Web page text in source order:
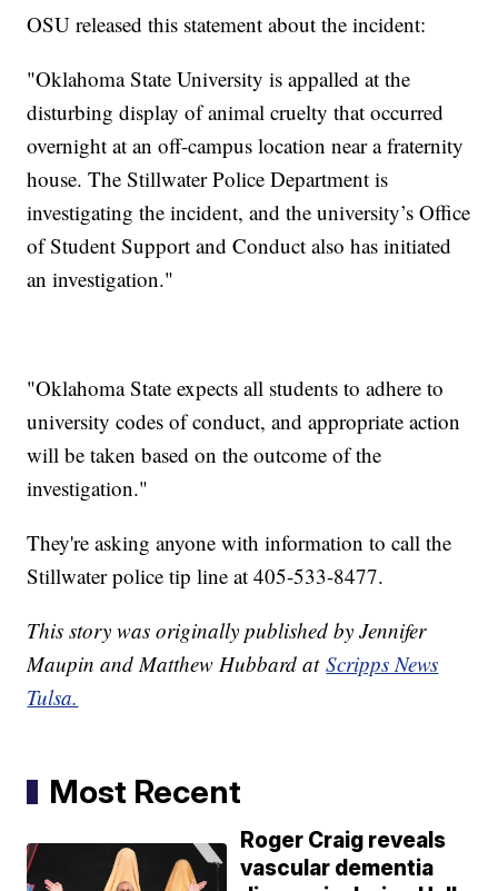
OSU released this statement about the incident:
"Oklahoma State University is appalled at the
disturbing display of animal cruelty that occurred
overnight at an off-campus location near a fraternity
house. The Stillwater Police Department is
investigating the incident, and the university’s Office
of Student Support and Conduct also has initiated
an investigation."
"Oklahoma State expects all students to adhere to
university codes of conduct, and appropriate action
will be taken based on the outcome of the
investigation."
They're asking anyone with information to call the
Stillwater police tip line at 405-533-8477.
This story was originally published by Jennifer
Maupin and Matthew Hubbard atScripps News
Tulsa.
Most Recent
Roger Craig reveals
vascular dementia